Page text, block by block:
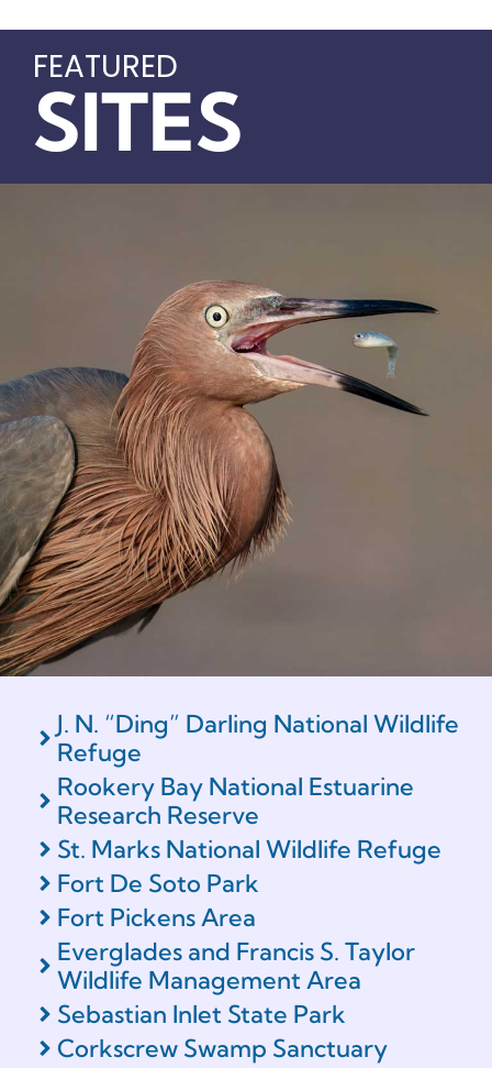
FEATURED
SITES
J. N. “Ding” Darling National Wildlife
Refuge
Rookery Bay National Estuarine
Research Reserve
St. Marks National Wildlife Refuge
Fort De Soto Park
Fort Pickens Area
Everglades and Francis S. Taylor
Wildlife Management Area
Sebastian Inlet State Park
Corkscrew Swamp Sanctuary